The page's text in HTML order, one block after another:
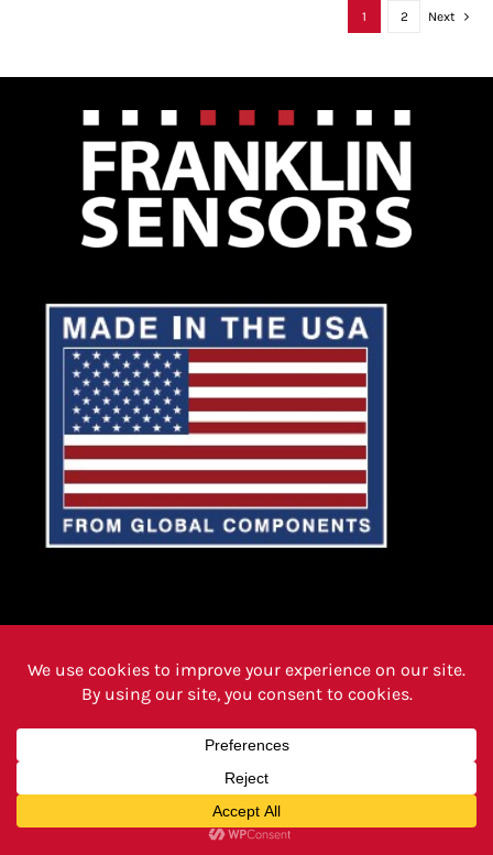
1 2 Next
PRODUCTS FAQ PAGE
INSTRUCTIONS